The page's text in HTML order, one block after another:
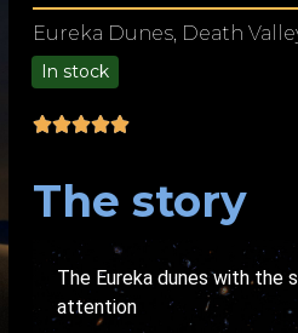
Eureka Dunes, Death
In stock
The story
The Eureka dunes with
attention